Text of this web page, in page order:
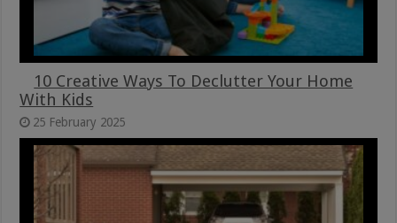
10 Creative Ways To Declutter Your Home
With Kids
25 February 2025